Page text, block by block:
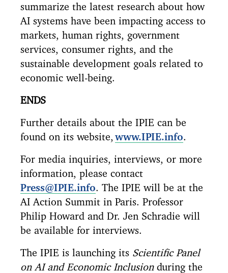
summarize the latest research about how
AI systems have been impacting access to
markets, human rights, government
services, consumer rights, and the
sustainable development goals related to
economic well-being.
ENDS
Further details about the IPIE can be
found on its website, www.IPIE.info.
For media inquiries, interviews, or more
information, please contact
Press@IPIE.info. The IPIE will be at the
AI Action Summit in Paris. Professor
Philip Howard and Dr. Jen Schradie will
be available for interviews.
The IPIE is launching its Scientific Panel
on AI and Economic Inclusionduring the